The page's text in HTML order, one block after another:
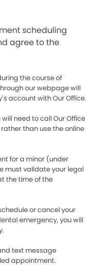
scheduling
agree to the
the course of
our webpage will
account with Our Office.
need to call Our Office
than use the online
for a minor (under
must validate your legal
the time of the
or cancel your
emergency, you will
text message
appointment.